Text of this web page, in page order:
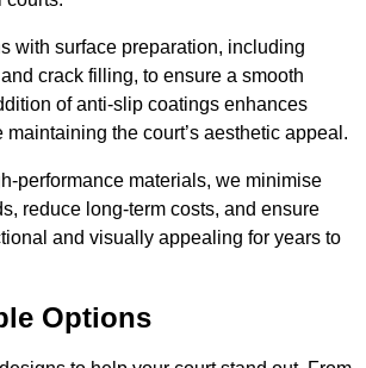
with surface preparation, including
crack filling, to ensure a smooth
of anti-slip coatings enhances
the court’s aesthetic appeal.
performance materials, we minimise
reduce long-term costs, and ensure
and visually appealing for years to
Options